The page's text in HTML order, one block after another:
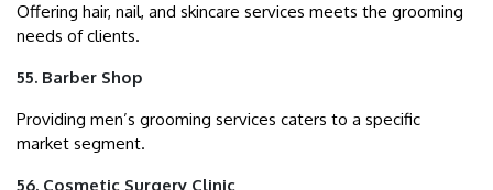
Offering hair, nail, and skincare services meets the grooming
needs of clients.
55. Barber Shop
Providing men’s grooming services caters to a specific
market segment.
56. Cosmetic Surgery Clinic